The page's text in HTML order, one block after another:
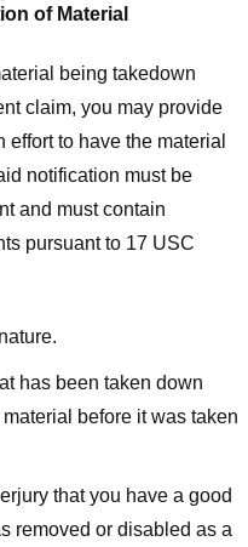
of Material
being takedown
claim, you may provide
to have the material
notification must be
and must contain
pursuant to 17 USC
has been taken down
before it was taken
that you have a good
removed or disabled as a